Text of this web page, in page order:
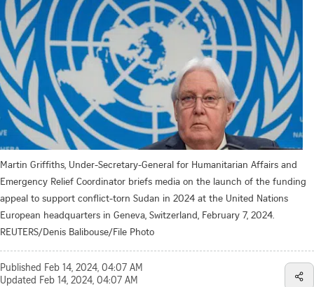
Martin Griffiths, Under-Secretary-General for Humanitarian Affairs and
Emergency Relief Coordinator briefs media on the launch of the funding
appeal to support conflict-torn Sudan in 2024 at the United Nations
European headquarters in Geneva, Switzerland, February 7, 2024.
REUTERS/Denis Balibouse/File Photo
Published Feb 14, 2024, 04:07 AM
Updated Feb 14, 2024, 04:07 AM